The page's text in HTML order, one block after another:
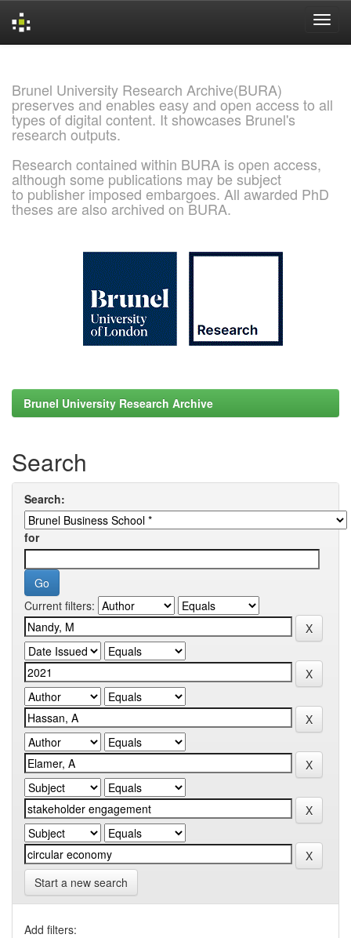
Brunel University Research Archive(BURA)
preserves and enables easy and open access to all
types of digital content. It showcases Brunel's
research outputs.
Research contained within BURA is open access,
although some publications may be subject
to publisher imposed embargoes. All awarded PhD
theses are also archived on BURA.
Brunel University Research Archive
Search
Search:
for
Current filters:
Start a new search
Add filters: